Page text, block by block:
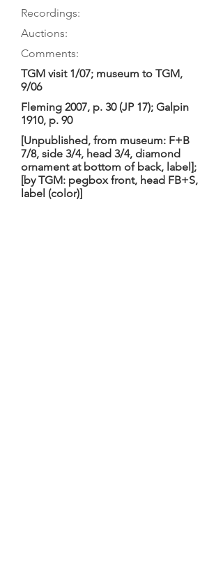
Recordings:
Auctions:
Comments:
TGM visit 1/07; museum to TGM,
9/06
Fleming 2007, p. 30 (JP 17); Galpin
1910, p. 90
[Unpublished, from museum: F+B
7/8, side 3/4, head 3/4, diamond
ornament at bottom of back, label];
[by TGM: pegbox front, head FB+S,
label (color)]